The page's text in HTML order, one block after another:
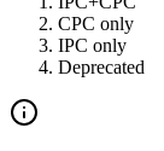
CPC only
IPC only
Deprecated